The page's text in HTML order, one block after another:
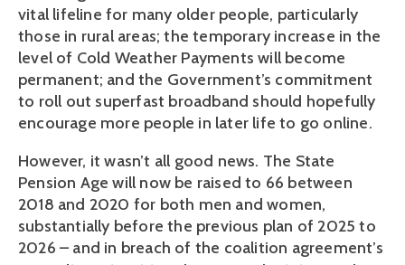
vital lifeline for many older people, particularly
those in rural areas; the temporary increase in the
level of Cold Weather Payments will become
permanent; and the Government’s commitment
to roll out superfast broadband should hopefully
encourage more people in later life to go online.
However, it wasn’t all good news. The State
Pension Age will now be raised to 66 between
2018 and 2020 for both men and women,
substantially before the previous plan of 2025 to
2026 – and in breach of the coalition agreement’s